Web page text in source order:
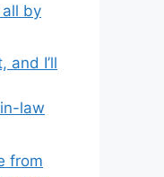
by
and I’ll
law
from